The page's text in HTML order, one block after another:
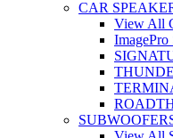
CAR
View All
ImagePro